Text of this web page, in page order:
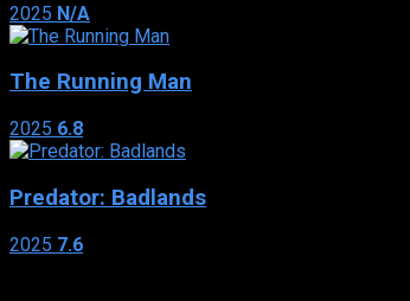
2025 N/A
The Running Man
2025 6.8
Predator: Badlands
2025 7.6